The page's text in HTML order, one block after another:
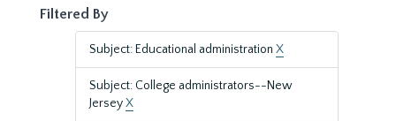
Filtered By
Subject: Educational administration X
Subject: College administrators--New
JerseyX